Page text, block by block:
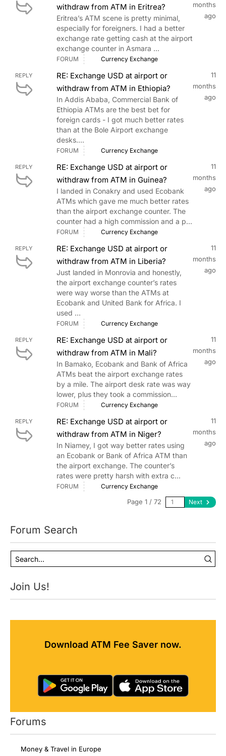
withdraw from ATM in Eritrea?
Eritrea’s ATM scene is pretty minimal,
especially for foreigners. I had a better
exchange rate getting cash at the airport
exchange counter in Asmara ...
months
ago
FORUM Currency Exchange
REPLY
RE: Exchange USD at airport or
withdraw from ATM in Ethiopia?
In Addis Ababa, Commercial Bank of
Ethiopia ATMs are the best bet for
foreign cards - I got much better rates
than at the Bole Airport exchange
desks....
11
months
ago
FORUM Currency Exchange
REPLY
RE: Exchange USD at airport or
withdraw from ATM in Guinea?
I landed in Conakry and used Ecobank
ATMs which gave me much better rates
than the airport exchange counter. The
counter had a high commission and a p...
11
months
ago
FORUM Currency Exchange
REPLY
RE: Exchange USD at airport or
withdraw from ATM in Liberia?
Just landed in Monrovia and honestly,
the airport exchange counter’s rates
were way worse than the ATMs at
Ecobank and United Bank for Africa. I
used ...
11
months
ago
FORUM Currency Exchange
REPLY
RE: Exchange USD at airport or
withdraw from ATM in Mali?
In Bamako, Ecobank and Bank of Africa
ATMs beat the airport exchange rates
by a mile. The airport desk rate was way
lower, plus they took a commission...
11
months
ago
FORUM Currency Exchange
REPLY
RE: Exchange USD at airport or
withdraw from ATM in Niger?
In Niamey, I got way better rates using
an Ecobank or Bank of Africa ATM than
the airport exchange. The counter’s
rates were pretty harsh with extra c...
11
months
ago
FORUM Currency Exchange
Page 1 / 72 Next
Forum Search
Join Us!
Download ATM Fee Saver now.
Forums
Money & Travel in Europe